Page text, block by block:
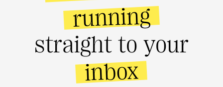
running
straight to your
inbox